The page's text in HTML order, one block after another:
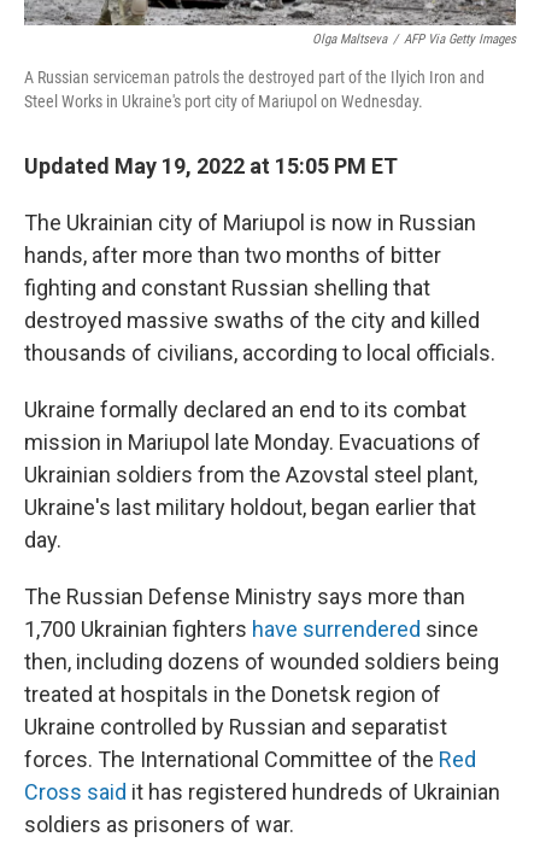
Olga Maltseva / AFP Via Getty Images
A Russian serviceman patrols the destroyed part of the Ilyich Iron and
Steel Works in Ukraine's port city of Mariupol on Wednesday.
Updated May 19, 2022 at 15:05 PM ET
The Ukrainian city of Mariupol is now in Russian
hands, after more than two months of bitter
fighting and constant Russian shelling that
destroyed massive swaths of the city and killed
thousands of civilians, according to local officials.
Ukraine formally declared an end to its combat
mission in Mariupol late Monday. Evacuations of
Ukrainian soldiers from the Azovstal steel plant,
Ukraine's last military holdout, began earlier that
day.
The Russian Defense Ministry says more than
1,700 Ukrainian fighters have surrendered since
then, including dozens of wounded soldiers being
treated at hospitals in the Donetsk region of
Ukraine controlled by Russian and separatist
forces. The International Committee of the Red
Cross said it has registered hundreds of Ukrainian
soldiers as prisoners of war.